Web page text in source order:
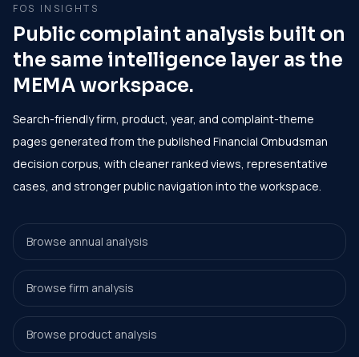
FOS INSIGHTS
Public complaint analysis built on
the same intelligence layer as the
MEMA workspace.
Search-friendly firm, product, year, and complaint-theme
pages generated from the published Financial Ombudsman
decision corpus, with cleaner ranked views, representative
cases, and stronger public navigation into the workspace.
Browse annual analysis
Browse firm analysis
Browse product analysis